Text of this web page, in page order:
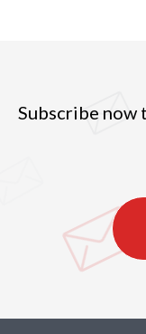
Subscribe now